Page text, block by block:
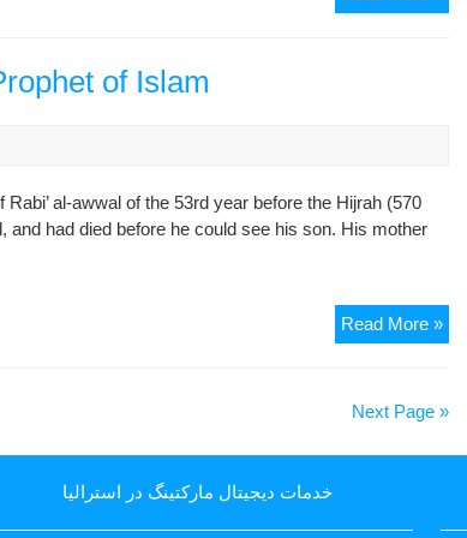
The
Him
of Islam
al-awwal of the 53rd year before the Hijrah (570
and had died before he could see his son. His mother
Read More »The
Birth
the
Next Page »
خدمات دیجیتال مارکتینگ در استرالیا